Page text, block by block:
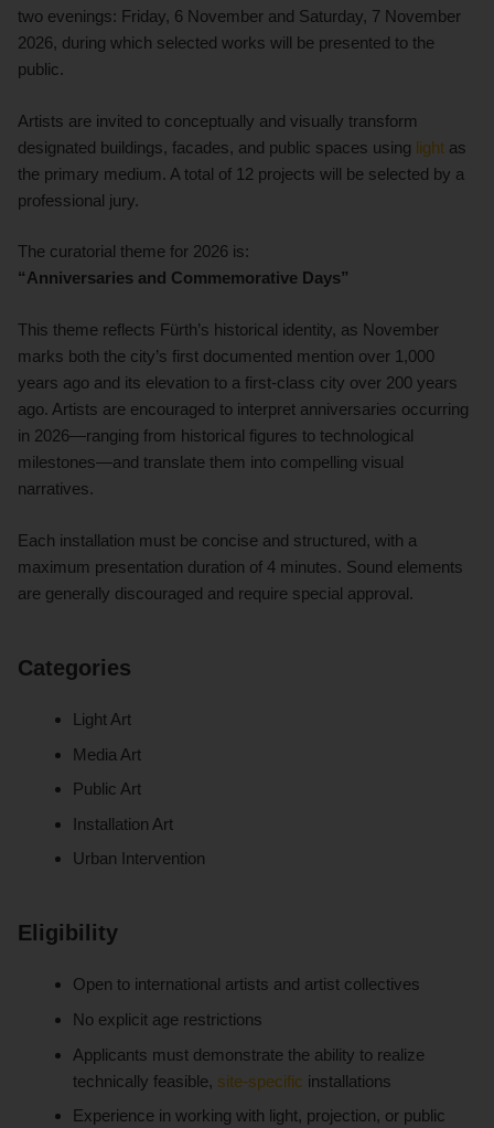
two evenings: Friday, 6 November and Saturday, 7 November
2026, during which selected works will be presented to the
public.
Artists are invited to conceptually and visually transform
designated buildings, facades, and public spaces using light as
the primary medium. A total of 12 projects will be selected by a
professional jury.
The curatorial theme for 2026 is:
“Anniversaries and Commemorative Days”
This theme reflects Fürth’s historical identity, as November
marks both the city’s first documented mention over 1,000
years ago and its elevation to a first-class city over 200 years
ago. Artists are encouraged to interpret anniversaries occurring
in 2026—ranging from historical figures to technological
milestones—and translate them into compelling visual
narratives.
Each installation must be concise and structured, with a
maximum presentation duration of 4 minutes. Sound elements
are generally discouraged and require special approval.
Categories
Light Art
Media Art
Public Art
Installation Art
Urban Intervention
Eligibility
Open to international artists and artist collectives
No explicit age restrictions
Applicants must demonstrate the ability to realize
technically feasible, site-specific installations
Experience in working with light, projection, or public